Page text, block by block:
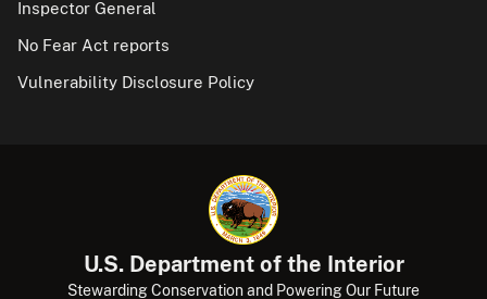
Inspector General
No Fear Act reports
Vulnerability Disclosure Policy
U.S. Department of the Interior
Stewarding Conservation and Powering Our Future